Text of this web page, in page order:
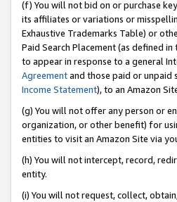
(f) You will not bid on or purchase
its affiliates or variations or
Exhaustive Trademarks Table) or
Paid Search Placement (as defined in
to appear in response to a general
Agreementand those paid or unpaid
Income Statement), to an Amazon
(g) You will not offer any person or
organization, or other benefit) for
entities to visit an Amazon Site via
(h) You will not intercept, record,
entity.
(i) You will not request, collect,